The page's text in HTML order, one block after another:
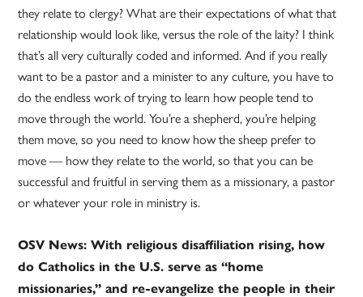
they relate to clergy? What are their expectations of what that
relationship would look like, versus the role of the laity? I think
that’s all very culturally coded and informed. And if you really
want to be a pastor and a minister to any culture, you have to
do the endless work of trying to learn how people tend to
move through the world. You’re a shepherd, you’re helping
them move, so you need to know how the sheep prefer to
move — how they relate to the world, so that you can be
successful and fruitful in serving them as a missionary, a pastor
or whatever your role in ministry is.
OSV News: With religious disaffiliation rising, how
do Catholics in the U.S. serve as “home
missionaries,” and re-evangelize the people in their